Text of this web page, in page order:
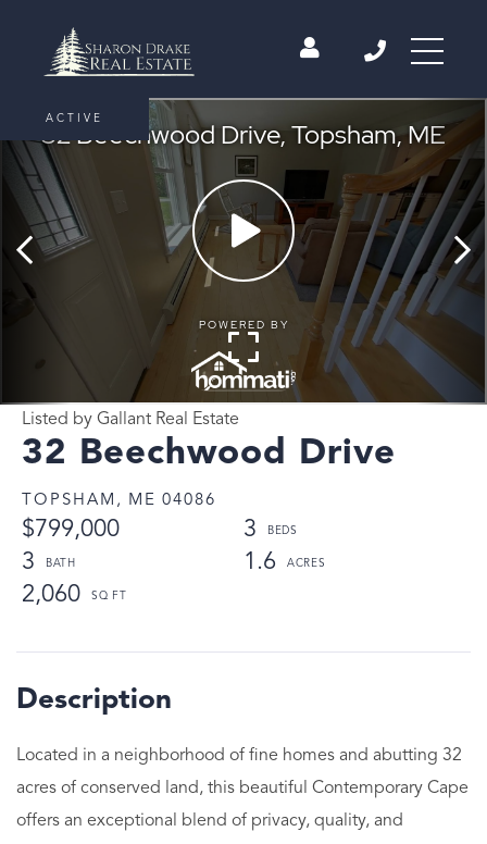
32 Beechwood Drive
TOPSHAM, ME 04086
$799,000
3
3
1.6
2,060
Listed by Gallant Real Estate
ACTIVE
Located in a neighborhood of fine homes and abutting 32
acres of conserved land, this beautiful Contemporary Cape
offers an exceptional blend of privacy, quality, and